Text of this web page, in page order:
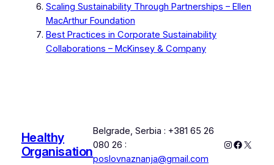
Scaling Sustainability Through Partnerships – Ellen
MacArthur Foundation
Best Practices in Corporate Sustainability
Collaborations – McKinsey & Company
Healthy
Organisation
Belgrade, Serbia : +381 65 26
080 26 :
poslovnaznanja@gmail.com
Instagram
X